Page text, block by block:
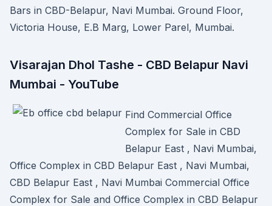
Bars in CBD-Belapur, Navi Mumbai. Ground Floor,
Victoria House, E.B Marg, Lower Parel, Mumbai.
Visarajan Dhol Tashe - CBD Belapur Navi
Mumbai - YouTube
Find Commercial Office
Complex for Sale in CBD
Belapur East , Navi Mumbai,
Office Complex in CBD Belapur East , Navi Mumbai,
CBD Belapur East , Navi Mumbai Commercial Office
Complex for Sale and Office Complex in CBD Belapur